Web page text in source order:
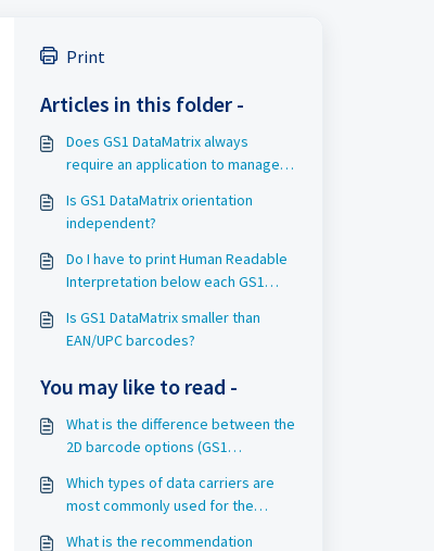
Print
Articles in this folder -
Does GS1 DataMatrix always
require an application to manage
Is GS1 DataMatrix orientation
independent?
Do I have to print Human Readable
Interpretation below each GS1
Is GS1 DataMatrix smaller than
EAN/UPC barcodes?
You may like to read -
What is the difference between the
2D barcode options (GS1
Digital Link and QR Code with GS1
Digital Link)?
Which types of data carriers are
most commonly used for the
What is the recommendation